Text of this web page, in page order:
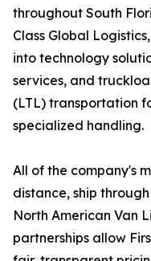
throughout South
Class Global
into technology
services, and
(LTL) transportation
specialized handling.
All of the company's
distance, ship
North American Van
partnerships allow